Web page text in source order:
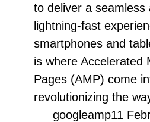
to deliver a seamless
lightning-fast
smartphones and
is where Accelerated
Pages (AMP) come
revolutionizing the
googleamp11